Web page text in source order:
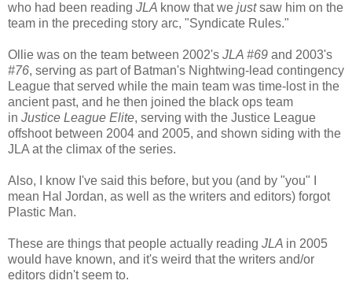
who had been reading JLA know that we justsaw him on the
team in the preceding story arc, "Syndicate Rules."
Ollie was on the team between 2002's JLA #69 and 2003's
#76, serving as part of Batman's Nightwing-lead contingency
League that served while the main team was time-lost in the
ancient past, and he then joined the black ops team
in Justice League Elite, serving with the Justice League
offshoot between 2004 and 2005, and shown siding with the
JLA at the climax of the series.
Also, I know I've said this before, but you (and by "you" I
mean Hal Jordan, as well as the writers and editors) forgot
Plastic Man.
These are things that people actually reading JLA in 2005
would have known, and it's weird that the writers and/or
editors didn't seem to.